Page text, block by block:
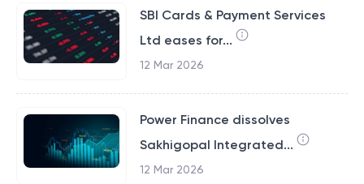
SBI Cards & Payment Services
Ltd eases for...
12 Mar 2026
Power Finance dissolves
Sakhigopal Integrated...
12 Mar 2026